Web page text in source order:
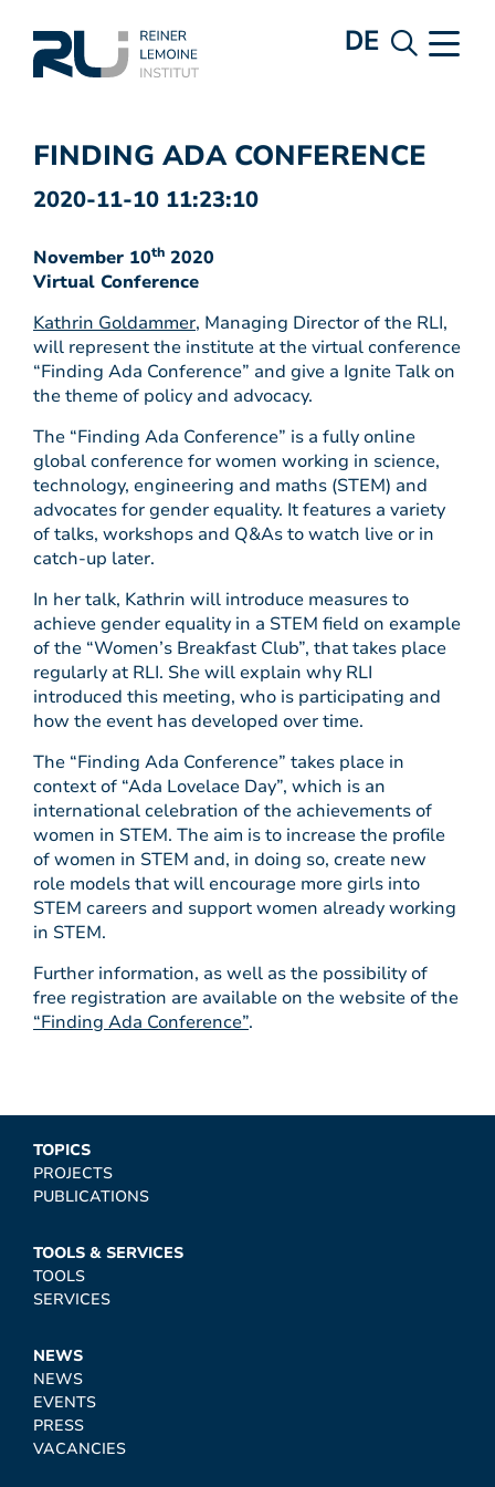
DE
FINDING ADA CONFERENCE
2020-11-10 11:23:10
November 10th 2020
Virtual Conference
Kathrin Goldammer, Managing Director of the RLI,
will represent the institute at the virtual conference
“Finding Ada Conference” and give a Ignite Talk on
the theme of policy and advocacy.
The “Finding Ada Conference” is a fully online
global conference for women working in science,
technology, engineering and maths (STEM) and
advocates for gender equality. It features a variety
of talks, workshops and Q&As to watch live or in
catch-up later.
In her talk, Kathrin will introduce measures to
achieve gender equality in a STEM field on example
of the “Women’s Breakfast Club”, that takes place
regularly at RLI. She will explain why RLI
introduced this meeting, who is participating and
how the event has developed over time.
The “Finding Ada Conference” takes place in
context of “Ada Lovelace Day”, which is an
international celebration of the achievements of
women in STEM. The aim is to increase the profile
of women in STEM and, in doing so, create new
role models that will encourage more girls into
STEM careers and support women already working
in STEM.
Further information, as well as the possibility of
free registration are available on the website of the
“Finding Ada Conference”.
TOPICS
PROJECTS
PUBLICATIONS
TOOLS & SERVICES
TOOLS
SERVICES
NEWS
NEWS
EVENTS
PRESS
VACANCIES